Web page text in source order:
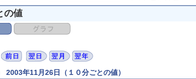
の値
年11月26日（１０分ごとの値）